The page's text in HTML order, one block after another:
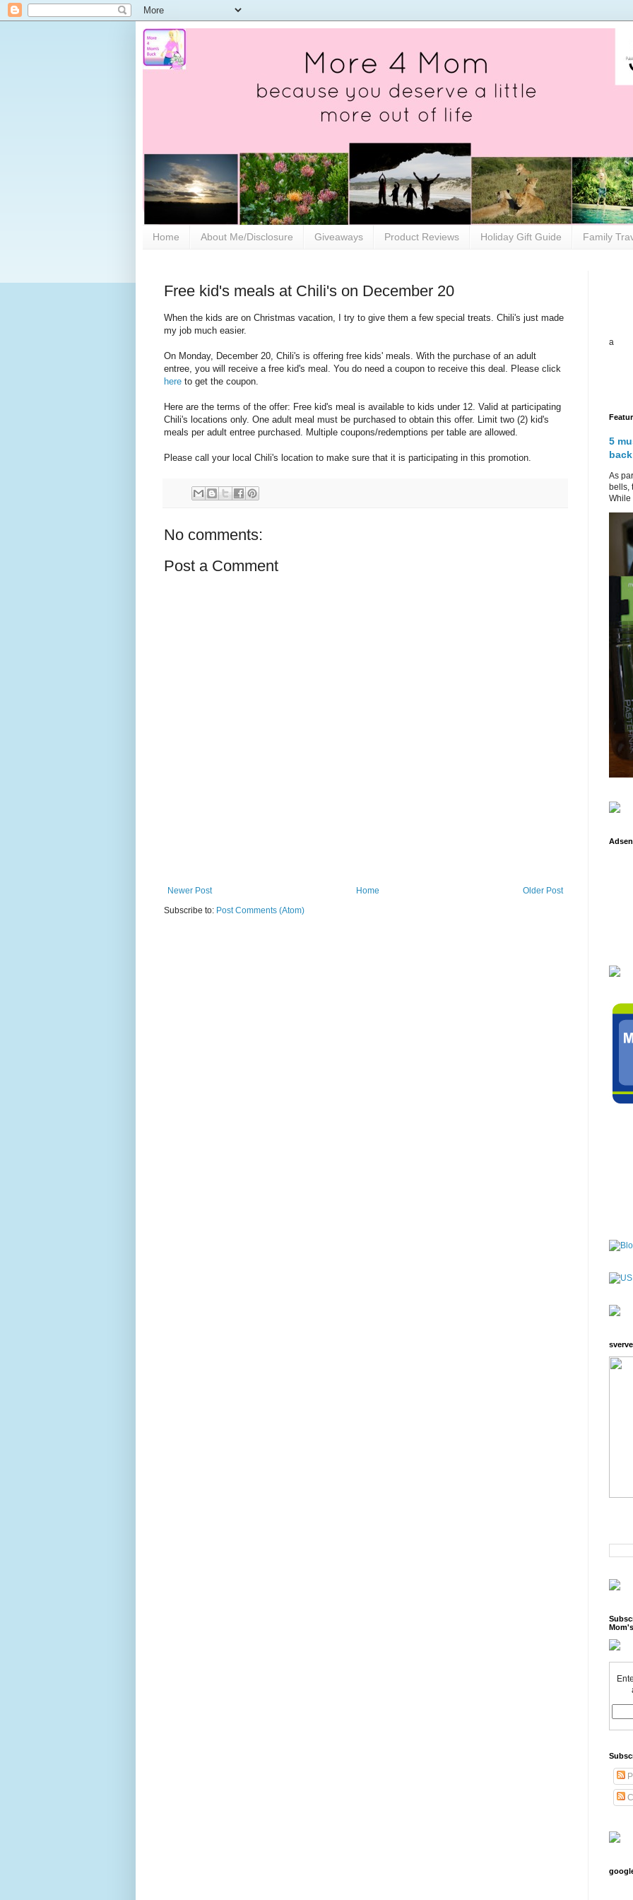
Home About Me/Disclosure Giveaways Product Reviews Holiday Gift Guide Family
Free kid's meals at Chili's on December 20
When the kids are on Christmas vacation, I try to give them a few special treats. Chili's just made
my job much easier.
On Monday, December 20, Chili's is offering free kids' meals. With the purchase of an adult
entree, you will receive a free kid's meal. You do need a coupon to receive this deal. Please click
here to get the coupon.
Here are the terms of the offer: Free kid's meal is available to kids under 12. Valid at participating
Chili's locations only. One adult meal must be purchased to obtain this offer. Limit two (2) kid's
meals per adult entree purchased. Multiple coupons/redemptions per table are allowed.
Please call your local Chili's location to make sure that it is participating in this promotion.
No comments:
Post a Comment
Newer Post Older Post
Home
Subscribe to: Post Comments (Atom)
a
5
As
bells,
While
sverve